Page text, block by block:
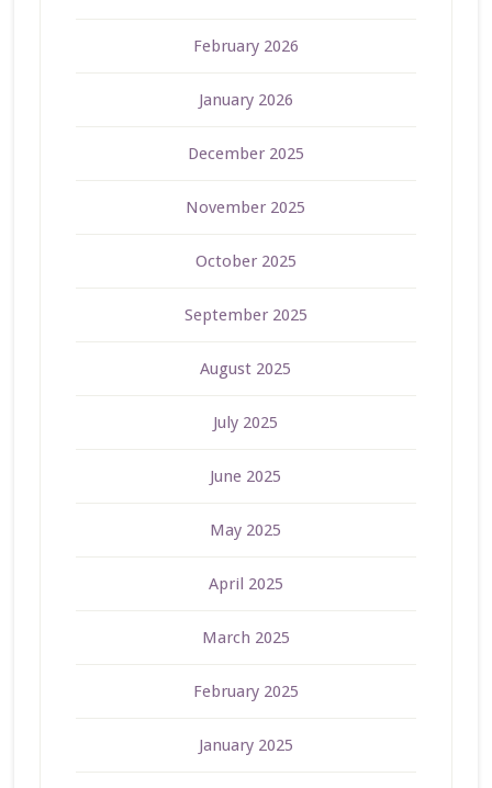
February 2026
January 2026
December 2025
November 2025
October 2025
September 2025
August 2025
July 2025
June 2025
May 2025
April 2025
March 2025
February 2025
January 2025